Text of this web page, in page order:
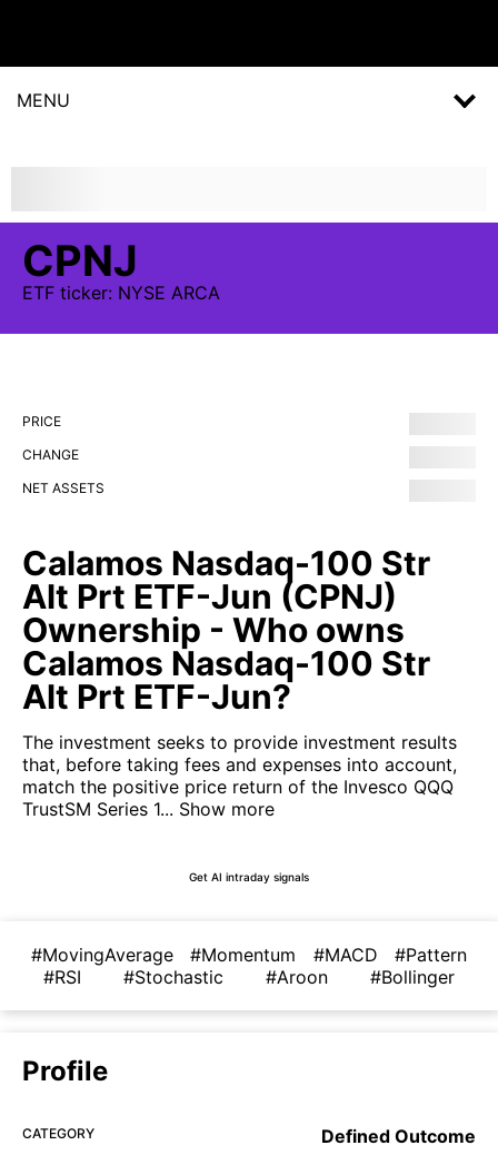
MENU
CPNJ
ETF ticker: NYSE ARCA
PRICE
CHANGE
NET ASSETS
Calamos Nasdaq-100 Str
Alt Prt ETF-Jun (CPNJ)
Ownership - Who owns
Calamos Nasdaq-100 Str
Alt Prt ETF-Jun?
The investment seeks to provide investment results
that, before taking fees and expenses into account,
match the positive price return of the Invesco QQQ
TrustSM​ Series 1... Show more
Get AI intraday signals
#MovingAverage #Momentum #MACD
#Pattern
#RSI
#Stochastic #Aroon #Bollinger
Profile
CATEGORY Defined Outcome